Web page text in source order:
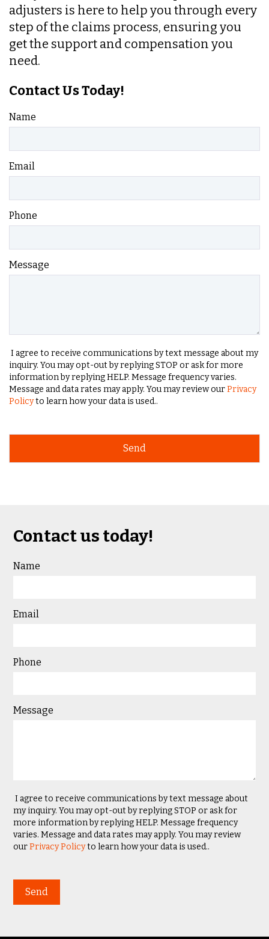
adjusters is here to help you through every
step of the claims process, ensuring you
get the support and compensation you
need.
Contact Us Today!
Name
Email
Phone
Message
I agree to receive communications by text message about my
inquiry. You may opt-out by replying STOP or ask for more
information by replying HELP. Message frequency varies.
Message and data rates may apply. You may review ourPrivacy
Policyto learn how your data is used..
Contact us today!
Name
Email
Phone
Message
I agree to receive communications by text message about
my inquiry. You may opt-out by replying STOP or ask for
more information by replying HELP. Message frequency
varies. Message and data rates may apply. You may review
ourPrivacy Policyto learn how your data is used..